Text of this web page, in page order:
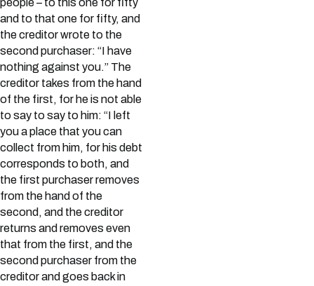
people – to this one for fifty
and to that one for fifty, and
the creditor wrote to the
second purchaser: “I have
nothing against you.” The
creditor takes from the hand
of the first, for he is not able
to say to say to him: “I left
you a place that you can
collect from him, for his debt
corresponds to both, and
the first purchaser removes
from the hand of the
second, and the creditor
returns and removes even
that from the first, and the
second purchaser from the
creditor and goes back in